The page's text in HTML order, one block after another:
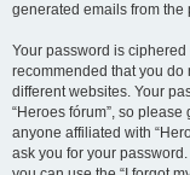
generated emails from the
Your password is
recommended that you do
different websites. Your
“Heroes fórum”, so
anyone affiliated with
ask you for your